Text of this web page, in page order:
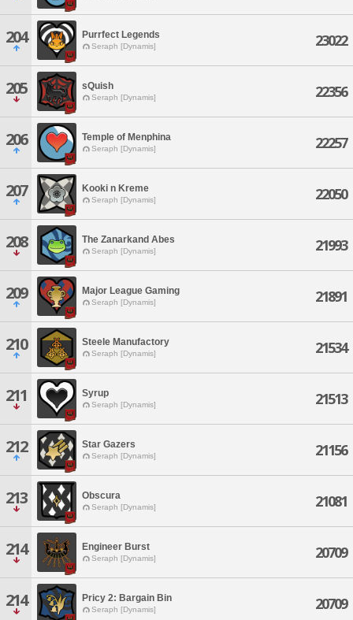
204 Purrfect Legends
Seraph [Dynamis] 23022
205 sQuish
Seraph [Dynamis] 22356
206 Temple of Menphina
Seraph [Dynamis] 22257
207 Kooki n Kreme
Seraph [Dynamis] 22050
208 The Zanarkand Abes
Seraph [Dynamis] 21993
209 Major League Gaming
Seraph [Dynamis] 21891
210 Steele Manufactory
Seraph [Dynamis] 21534
211 Syrup
Seraph [Dynamis] 21513
212 Star Gazers
Seraph [Dynamis] 21156
213 Obscura
Seraph [Dynamis] 21081
214 Engineer Burst
Seraph [Dynamis] 20709
214 Pricy 2: Bargain Bin
Seraph [Dynamis] 20709